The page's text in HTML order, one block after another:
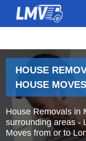
HOUSE
HOUSE MOVES
House Removals in
surrounding areas -
Moves from or to